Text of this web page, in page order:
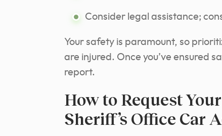
Consider legal assistance;
Your safety is paramount, so
are injured. Once you’ve ensured
report.
How to Request
Sheriff’s Office Car